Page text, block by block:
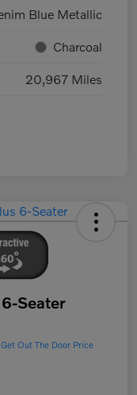
Blue Metallic
Charcoal
20,967 Miles
Seater
Get Out The Door Price